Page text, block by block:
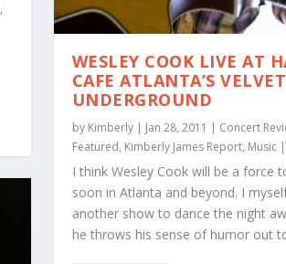
,
WESLEY COOK LIVE AT
CAFE ATLANTA’S VELVET
UNDERGROUND
by Kimberly| Jan 28, 2011 | Concert
Featured, Kimberly James Report, Music|
I think Wesley Cook will be a force
soon in Atlanta and beyond. I
another show to dance the night
he throws his sense of humor out